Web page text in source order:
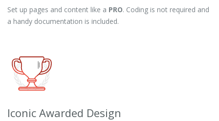
Set up pages and content like a PRO. Coding is not required and
a handy documentation is included.
Iconic Awarded Design